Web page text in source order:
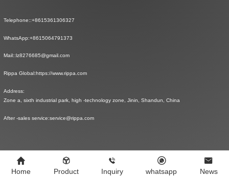
Telephone::+8615361306327
WhatsApp:+8615064791373
Mail:: lz8276685@gmail.com
Rippa Global:https://www.rippa.com
Address:
Zone a, sixth industrial park, high -technology zone, Jinin, Shandun, China
After -sales service:service@rippa.com
Home Product Inquiry whatsapp News